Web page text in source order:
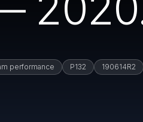
performance P132 190614R2